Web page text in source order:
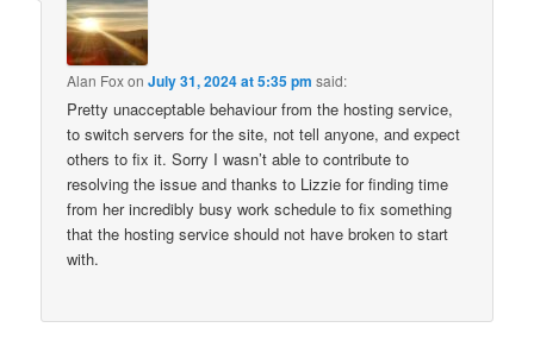
Alan FoxonJuly 31, 2024 at 5:35 pm said:
Pretty unacceptable behaviour from the hosting service,
to switch servers for the site, not tell anyone, and expect
others to fix it. Sorry I wasn’t able to contribute to
resolving the issue and thanks to Lizzie for finding time
from her incredibly busy work schedule to fix something
that the hosting service should not have broken to start
with.